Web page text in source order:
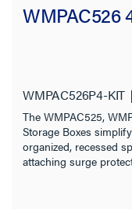
WMPAC526
WMPAC526P4-KIT
The WMPAC525,
Storage Boxes
organized, recessed
attaching surge